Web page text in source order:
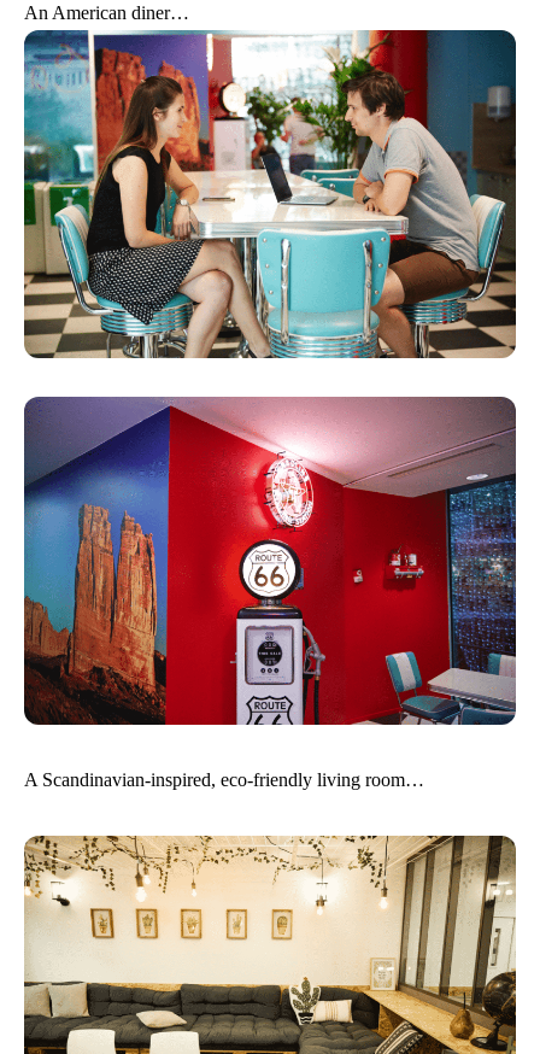
An American diner…
A Scandinavian-inspired, eco-friendly living room…